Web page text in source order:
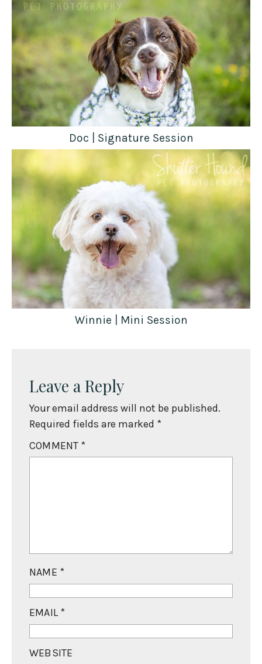
Doc | Signature Session
Winnie | Mini Session
Leave a Reply
Your email address will not be published.
Required fields are marked *
COMMENT *
NAME *
EMAIL*
WEBSITE